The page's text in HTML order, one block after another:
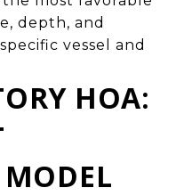
depth, and
vessel and
HOA: